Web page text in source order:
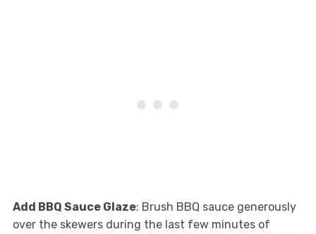
Add BBQ Sauce Glaze: Brush BBQ sauce generously
over the skewers during the last few minutes of